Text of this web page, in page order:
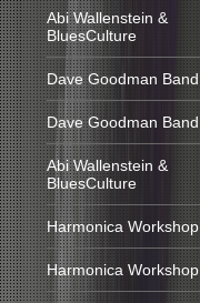
Abi Wallenstein &
BluesCulture
Dave Goodman Band
Dave Goodman Band
Abi Wallenstein &
BluesCulture
Harmonica Workshop
Harmonica Workshop